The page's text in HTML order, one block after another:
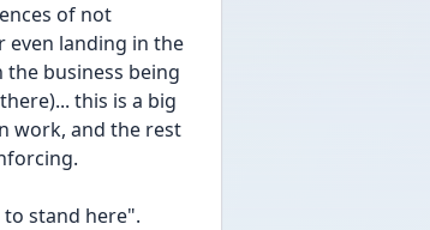
of not
even landing in the
business being
this is a big
work, and the rest
stand here".